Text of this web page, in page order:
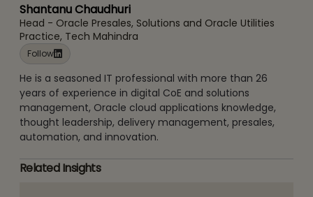
Shantanu Chaudhuri
Head - Oracle Presales, Solutions and Oracle Utilities
Practice, Tech Mahindra
Follow
He is a seasoned IT professional with more than 26
years of experience in digital CoE and solutions
management, Oracle cloud applications knowledge,
thought leadership, delivery management, presales,
automation, and innovation.
Related Insights